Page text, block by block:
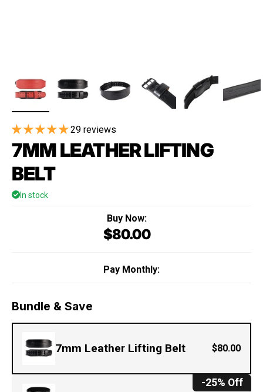
29 reviews
7MM LEATHER LIFTING
BELT
In stock
Buy Now:
Regular price
$80.00
Pay Monthly:
Bundle & Save
7mm Leather Lifting Belt $80.00
-25% Off